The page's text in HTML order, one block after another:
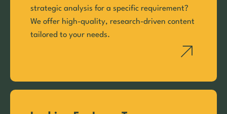
strategic analysis for a specific requirement?
We offer high-quality, research-driven content
tailored to your needs.